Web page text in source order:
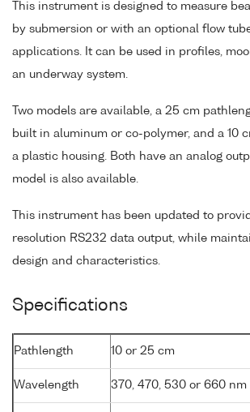
This instrument is designed to measure
by submersion or with an optional flow
applications. It can be used in profiles,
an underway system.
Two models are available, a 25 cm
built in aluminum or co-polymer, and a 10
a plastic housing. Both have an analog
model is also available.
This instrument has been updated to
resolution RS232 data output, while
design and characteristics.
Specifications
Pathlength 10 or 25 cm
Wavelength 370, 470, 530 or 660 nm